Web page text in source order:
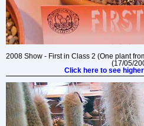
2008 Show - First in Class 2 (One plant
(17/05/
Click here to see